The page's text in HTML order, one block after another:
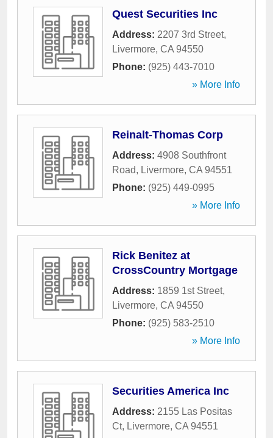
Quest Securities Inc
Address: 2207 3rd Street,
Livermore, CA 94550
Phone: (925) 443-7010
» More Info
Reinalt-Thomas Corp
Address: 4908 Southfront
Road, Livermore, CA 94551
Phone: (925) 449-0995
» More Info
Rick Benitez at
CrossCountry Mortgage
Address: 1859 1st Street,
Livermore, CA 94550
Phone: (925) 583-2510
» More Info
Securities America Inc
Address: 2155 Las Positas
Ct, Livermore, CA 94551